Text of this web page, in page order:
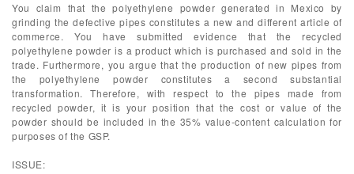
You claim that the polyethylene powder generated in Mexico by
grinding the defective pipes constitutes a new and different article of
commerce. You have submitted evidence that the recycled
polyethylene powder is a product which is purchased and sold in the
trade. Furthermore, you argue that the production of new pipes from
the polyethylene powder constitutes a second substantial
transformation. Therefore, with respect to the pipes made from
recycled powder, it is your position that the cost or value of the
powder should be included in the 35% value-content calculation for
purposes of the GSP.
ISSUE: